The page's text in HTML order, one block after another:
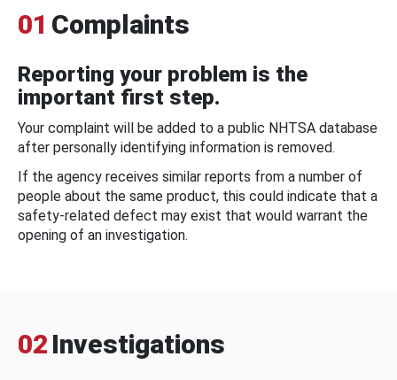
01 Complaints
Reporting your problem is the
important first step.
Your complaint will be added to a public NHTSA database
after personally identifying information is removed.
If the agency receives similar reports from a number of
people about the same product, this could indicate that a
safety-related defect may exist that would warrant the
opening of an investigation.
02 Investigations